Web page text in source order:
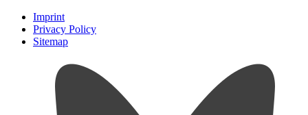
Imprint
Privacy Policy
Sitemap